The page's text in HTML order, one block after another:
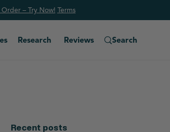
– Try Now! Terms
Research Reviews Search
Recent posts